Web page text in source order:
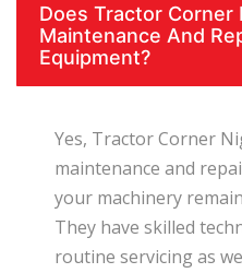
Does Tractor Corner
Maintenance And
Equipment?
Yes, Tractor Corner
maintenance and
your machinery
They have skilled
routine servicing as